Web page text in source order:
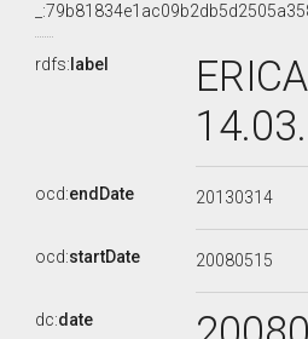
rdfs: label
ocd:endDate 20130314
ocd:startDate 20080515
dc:date